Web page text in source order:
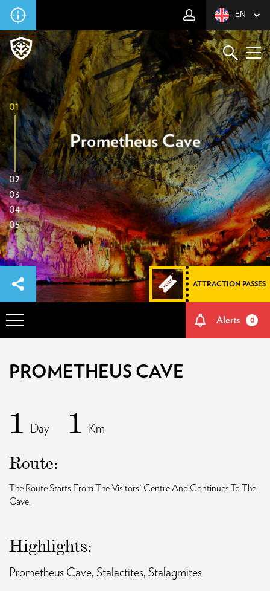
EN
01
02
03
04
05
Prometheus Cave
ATTRACTION PASSES
HOW TO GET THERE
NATURE AND CULTURE
MEMORIES
EVENTS
EAT AND SLEEP
Alerts 0
PROMETHEUS CAVE
1 Day 1 Km
Route:
The Route Starts From The Visitors' Centre And Continues To The
Cave.
Highlights:
Prometheus Cave, Stalactites, Stalagmites